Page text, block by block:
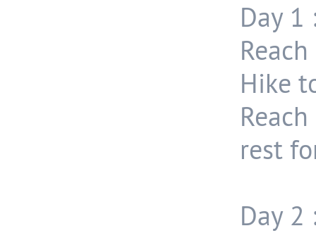
Day 1
Hike
rest
Day 2